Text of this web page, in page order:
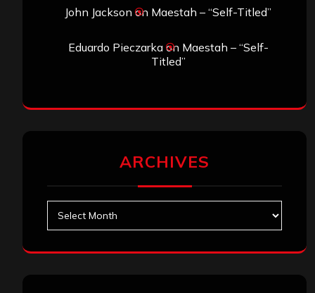
John Jackson on Maestah – “Self-Titled”
Eduardo Pieczarkaon Maestah – “Self-
Titled”
ARCHIVES